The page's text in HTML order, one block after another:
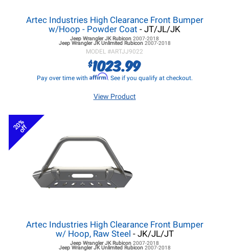
Artec Industries High Clearance Front Bumper
w/Hoop - Powder Coat - JT/JL/JK
Jeep Wrangler JKRubicon 2007-2018
Jeep Wrangler JKUnlimited Rubicon 2007-2018
MODEL #ARTJJ9022
$1023.99
Pay over time with Affirm. See if you qualify at checkout.
View Product
20%
off
Artec Industries High Clearance Front Bumper
w/ Hoop, Raw Steel - JK/JL/JT
Jeep Wrangler JKRubicon 2007-2018
Jeep Wrangler JKUnlimited Rubicon 2007-2018